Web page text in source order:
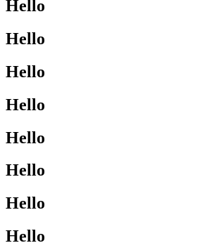
Hello
Hello
Hello
Hello
Hello
Hello
Hello
Hello